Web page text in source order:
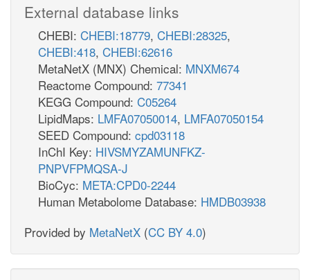
External database links
CHEBI: CHEBI:18779, CHEBI:28325,
CHEBI:418, CHEBI:62616
MetaNetX (MNX) Chemical: MNXM674
Reactome Compound: 77341
KEGG Compound: C05264
LipidMaps: LMFA07050014, LMFA07050154
SEED Compound: cpd03118
InChI Key: HIVSMYZAMUNFKZ-
PNPVFPMQSA-J
BioCyc: META:CPD0-2244
Human Metabolome Database: HMDB03938
Provided by MetaNetX (CC BY 4.0)